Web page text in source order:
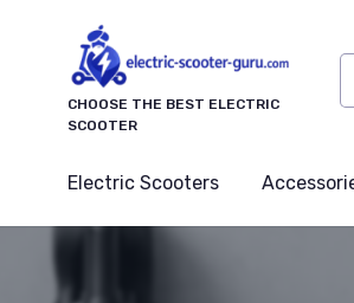
CHOOSE THE BEST ELECTRIC
SCOOTER
Electric Scooters